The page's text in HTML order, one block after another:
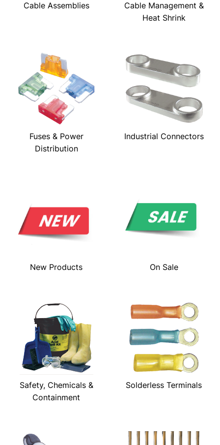
Cable Assemblies
Cable Management &
Heat Shrink
Fuses & Power
Distribution
Industrial Connectors
New Products On Sale
Safety, Chemicals &
Containment
Solderless Terminals